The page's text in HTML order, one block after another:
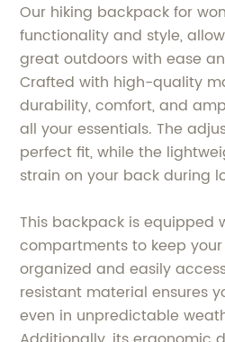
Our hiking backpack for
functionality and style,
great outdoors with ease
Crafted with high-quality
durability, comfort, and
all your essentials. The
perfect fit, while the
strain on your back during
This backpack is equipped
compartments to keep
organized and easily
resistant material ensures
even in unpredictable